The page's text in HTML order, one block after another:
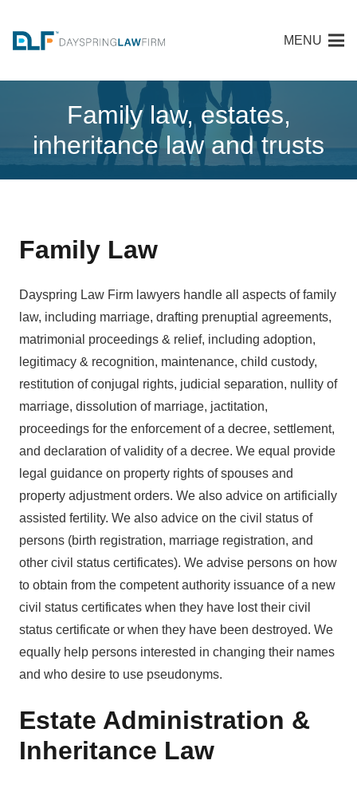
MENU
Family law, estates,
inheritance law and trusts
Family Law
Dayspring Law Firm lawyers handle all aspects of family
law, including marriage, drafting prenuptial agreements,
matrimonial proceedings & relief, including adoption,
legitimacy & recognition, maintenance, child custody,
restitution of conjugal rights, judicial separation, nullity of
marriage, dissolution of marriage, jactitation,
proceedings for the enforcement of a decree, settlement,
and declaration of validity of a decree. We equal provide
legal guidance on property rights of spouses and
property adjustment orders. We also advice on artificially
assisted fertility. We also advice on the civil status of
persons (birth registration, marriage registration, and
other civil status certificates). We advise persons on how
to obtain from the competent authority issuance of a new
civil status certificates when they have lost their civil
status certificate or when they have been destroyed. We
equally help persons interested in changing their names
and who desire to use pseudonyms.
Estate Administration &
Inheritance Law